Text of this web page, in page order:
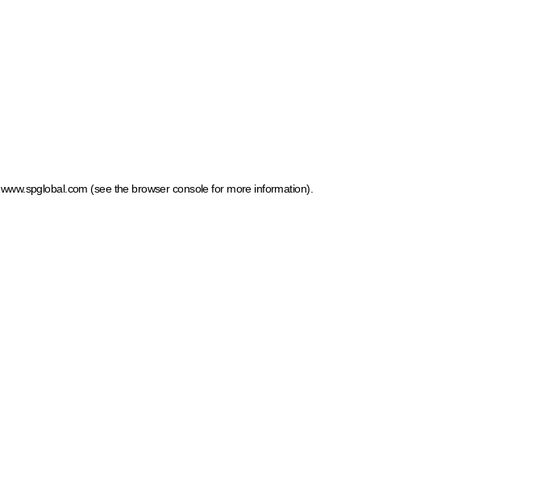
www.spglobal.com (see the browser console for more information)